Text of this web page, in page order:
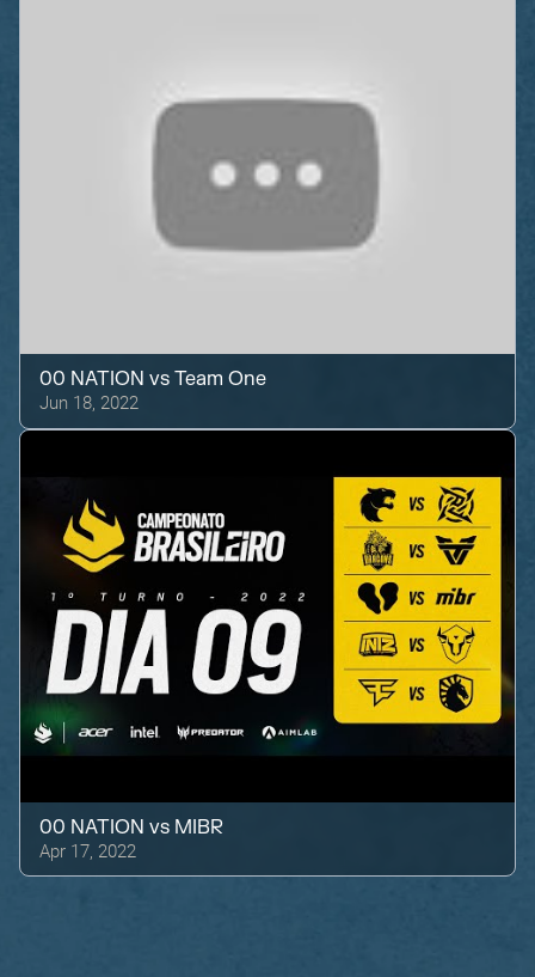
00 NATION vsTeam One
Jun 18, 2022
00 NATION vs MIBR
Apr 17, 2022